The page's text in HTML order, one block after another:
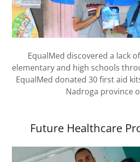
EqualMed discovered a lack
elementary and high schools
EqualMed donated 30 first aid
Nadroga province
Future Healthcare